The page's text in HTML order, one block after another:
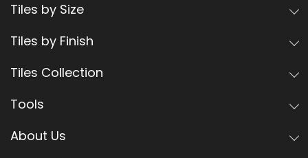
Tiles by Size
Tiles by Finish
Tiles Collection
Tools
About Us